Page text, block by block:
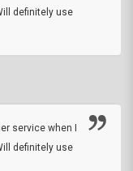
definitely use
service when I
definitely use